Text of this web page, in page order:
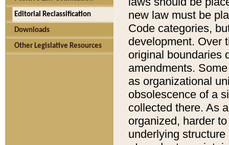
Editorial Reclassification
Downloads
Other Legislative Resources
new law must be
Code categories,
development. Over
original boundaries
amendments.
as organizational
obsolescence of a
collected there. As
organized, harder
underlying